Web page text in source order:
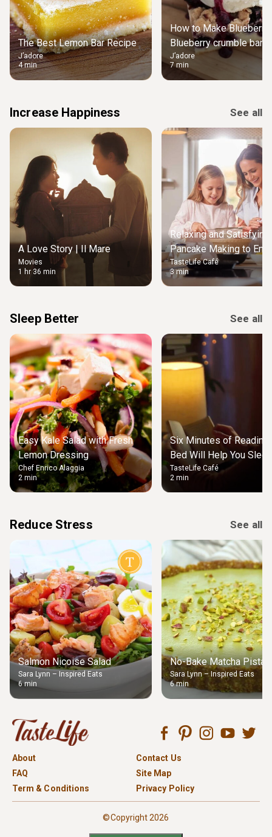
The Best Lemon Bar Recipe
J’adore
4 min
How to Make Blueberry
Blueberry crumble bars
J’adore
7 min
Increase Happiness See all
A Love Story | Il Mare
Movies
1 hr 36 min
Relaxing and Satisfying
Pancake Making to
Weekend Morning
TasteLife Café
3 min
Sleep Better See all
Easy Kale Salad with Fresh
Lemon Dressing
Chef Enrico Alaggia
2 min
Six Minutes of Reading
Bed Will Help You Sleep
TasteLife Café
2 min
Reduce Stress See all
Salmon Nicoise Salad
Sara Lynn – Inspired Eats
6 min
No-Bake Matcha
Sara Lynn – Inspired Eats
6 min
About
Contact Us
FAQ
Site Map
Term & Conditions
Privacy Policy
©Copyright 2026